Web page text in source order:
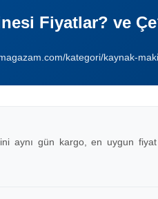
Fiyatlar? ve
kategori/kaynak-
aynı gün kargo, en uygun